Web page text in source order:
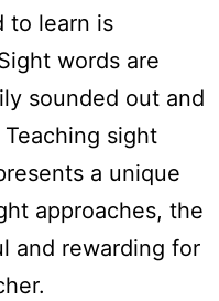
to learn is
words are
sounded out and
sight
a unique
approaches, the
and rewarding for